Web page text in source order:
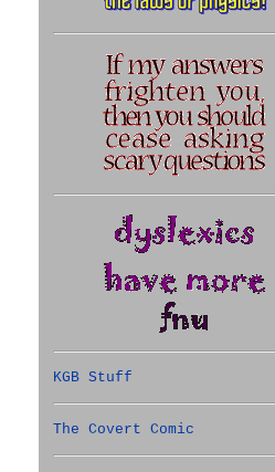
KGB Stuff
The Covert Comic